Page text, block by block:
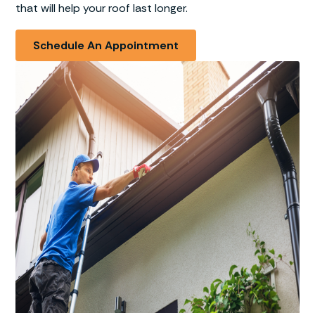
that will help your roof last longer.
Schedule An Appointment